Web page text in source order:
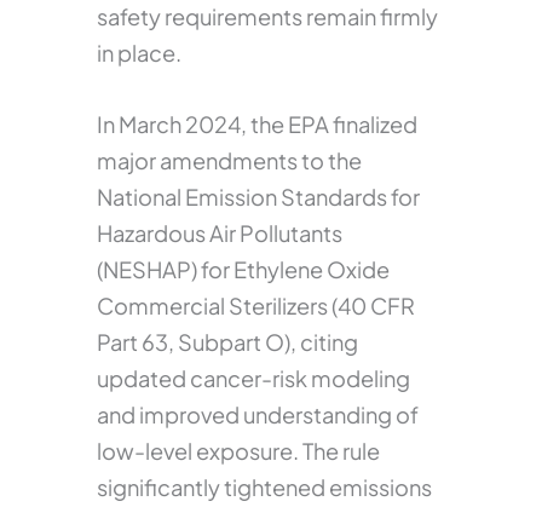
safety requirements remain firmly
in place.
In March 2024, the EPA finalized
major amendments to the
National Emission Standards for
Hazardous Air Pollutants
(NESHAP) for Ethylene Oxide
Commercial Sterilizers (40 CFR
Part 63, Subpart O), citing
updated cancer-risk modeling
and improved understanding of
low-level exposure. The rule
significantly tightened emissions